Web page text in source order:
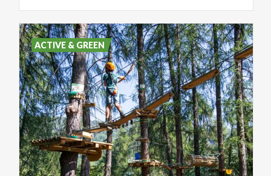
ACTIVE & GREEN